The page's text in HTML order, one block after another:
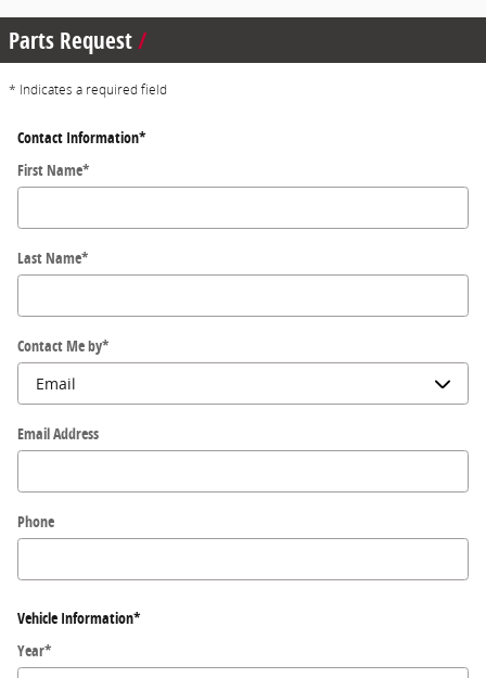
Parts Request
* Indicates a required field
Contact Information*
First Name*
Last Name*
Contact Me by*
Email Address
Phone
Vehicle Information*
Year*